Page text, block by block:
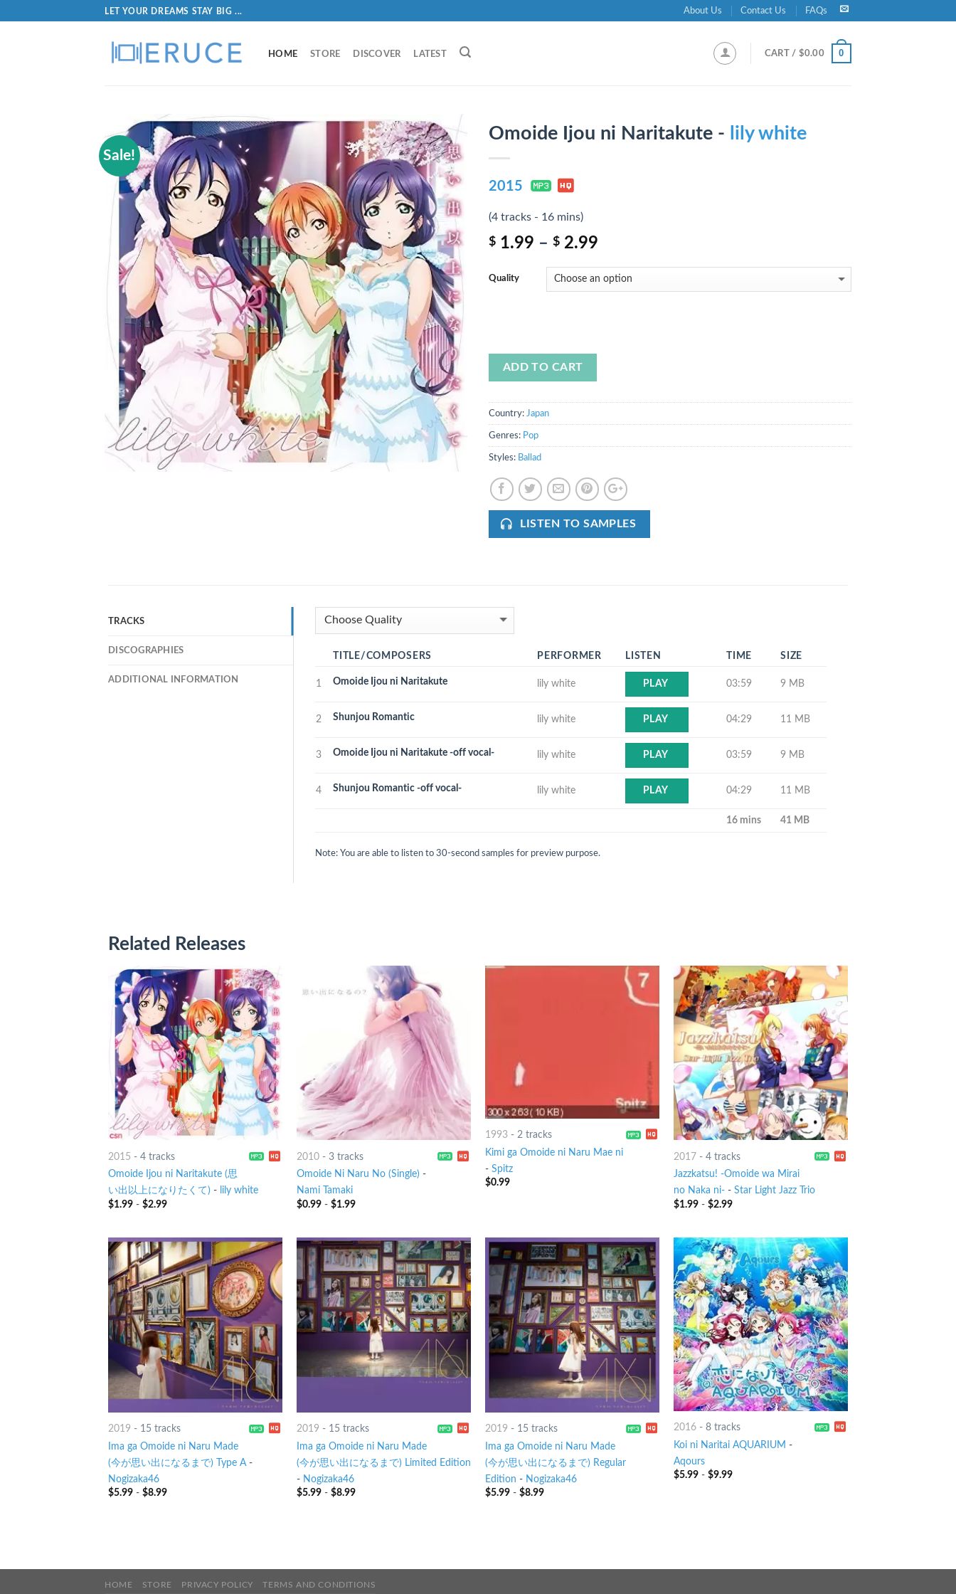
LET YOUR DREAMS STAY BIG ... About Us Contact Us FAQs
HOME STORE DISCOVER LATEST CART / $0.00 0
Sale!
Omoide Ijou ni Naritakute - lily white
2015
(4 tracks - 16 mins)
$ 1.99 – $ 2.99
Quality
ADD TO CART
Country: Japan
Genres: Pop
Styles: Ballad
LISTEN TO SAMPLES
TRACKS
DISCOGRAPHIES
ADDITIONAL INFORMATION
TITLE/COMPOSERS PERFORMER LISTEN TIME SIZE
1 Omoide Ijou ni Naritakute lily white PLAY 03:59 9 MB
2 Shunjou Romantic lily white PLAY 04:29 11 MB
3 Omoide Ijou ni Naritakute -off vocal- lily white PLAY 03:59 9 MB
4 Shunjou Romantic -off vocal- lily white PLAY 04:29 11 MB
16 mins 41 MB
Note: You are able to listen to 30-second samples for preview purpose.
Related Releases
2015 - 4 tracks
Omoide Ijou ni Naritakute (思
い出以上になりたくて) - lily white
$1.99- $2.99
2010- 3 tracks
Omoide Ni Naru No (Single) -
Nami Tamaki
$0.99- $1.99
1993- 2 tracks
Kimi ga Omoide ni Naru Mae ni
- Spitz
$0.99
2017- 4 tracks
Jazzkatsu! -Omoide wa Mirai
no Naka ni-- Star Light Jazz Trio
$1.99- $2.99
2019 - 15 tracks
Ima ga Omoide ni Naru Made
(今が思い出になるまで) Type A-
Nogizaka46
$5.99- $8.99
2019 - 15 tracks
Ima ga Omoide ni Naru Made
(今が思い出になるまで) Limited Edition
- Nogizaka46
$5.99- $8.99
2019 - 15 tracks
Ima ga Omoide ni Naru Made
(今が思い出になるまで) Regular
Edition - Nogizaka46
$5.99- $8.99
2016- 8 tracks
Koi ni Naritai AQUARIUM -
Aqours
$5.99- $9.99
HOME STORE PRIVACY POLICY TERMS AND CONDITIONS